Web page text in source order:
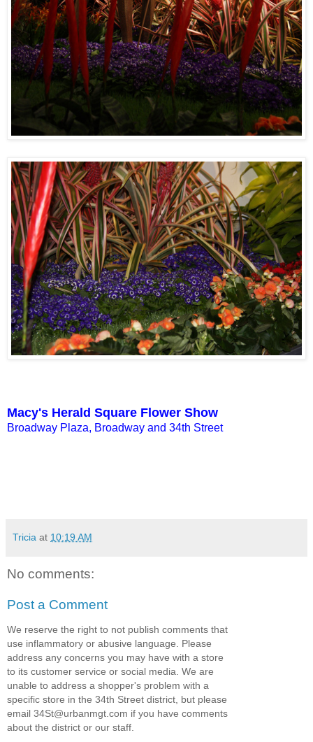
Macy's Herald Square Flower Show
Broadway Plaza, Broadway and 34th Street
Tricia at 10:19 AM
No comments:
Post a Comment
We reserve the right to not publish comments that
use inflammatory or abusive language. Please
address any concerns you may have with a store
to its customer service or social media. We are
unable to address a shopper's problem with a
specific store in the 34th Street district, but please
email 34St@urbanmgt.com if you have comments
about the district or our staff.